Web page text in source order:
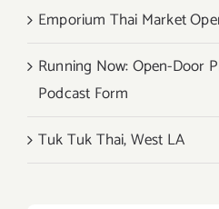
Emporium Thai Market
Running Now: Open-Door
Podcast Form
Tuk Tuk Thai, West LA